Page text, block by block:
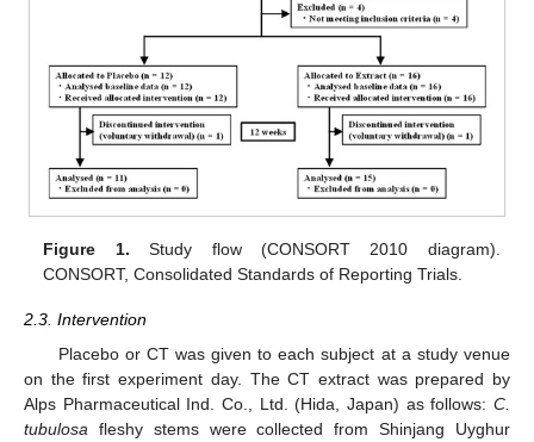
Figure 1. Study flow (CONSORT 2010 diagram).
CONSORT, Consolidated Standards of Reporting Trials.
2.3. Intervention
Placebo or CT was given to each subject at a study venue
on the first experiment day. The CT extract was prepared by
Alps Pharmaceutical Ind. Co., Ltd. (Hida, Japan) as follows: C.
tubulosa fleshy stems were collected from Shinjang Uyghur